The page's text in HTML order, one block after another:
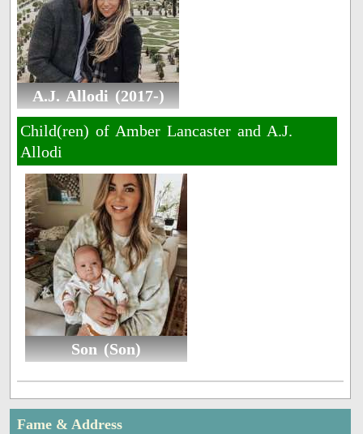
A.J. Allodi (2017-)
Child(ren) of Amber Lancaster and A.J.
Allodi
Son (Son)
Fame & Address